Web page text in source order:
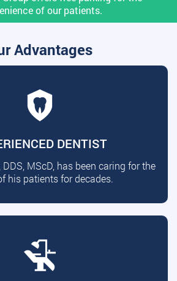
of our patients.
Advantages
DENTIST
MScD, has been caring for the
his patients for decades.